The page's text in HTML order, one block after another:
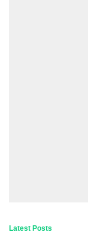
Latest Posts